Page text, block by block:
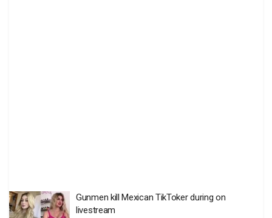
Gunmen kill Mexican TikToker during on
livestream